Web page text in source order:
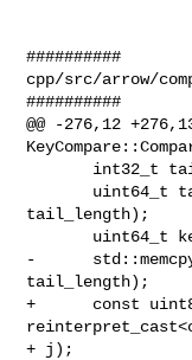
##########
cpp/src/arrow/
##########
@@ -276,12
tail_length);
-
tail_length);
+      const
+ j);